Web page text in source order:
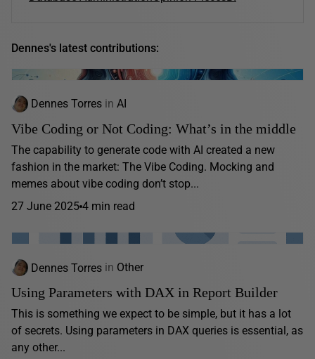
Dennes's latest contributions:
Dennes Torres in AI
Vibe Coding or Not Coding: What’s in the middle
The capability to generate code with AI created a new
fashion in the market: The Vibe Coding. Mocking and
memes about vibe coding don’t stop...
27 June 2025 4 min read
Dennes Torres in Other
Using Parameters with DAX in Report Builder
This is something we expect to be simple, but it has a lot
of secrets. Using parameters in DAX queries is essential, as
any other...